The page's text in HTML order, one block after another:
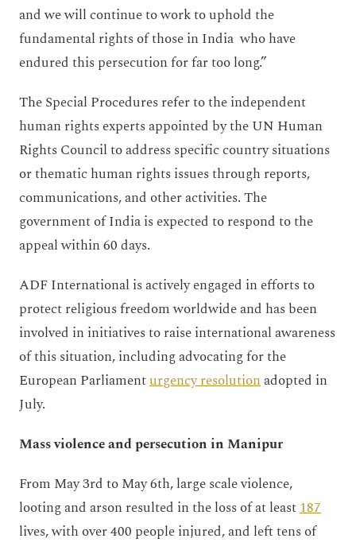
and we will continue to work to uphold the
fundamental rights of those in India who have
endured this persecution for far too long.”
The Special Procedures refer to the independent
human rights experts appointed by the UN Human
Rights Council to address specific country situations
or thematic human rights issues through reports,
communications, and other activities. The
government of India is expected to respond to the
appeal within 60 days.
ADF International is actively engaged in efforts to
protect religious freedom worldwide and has been
involved in initiatives to raise international awareness
of this situation, including advocating for the
European Parliamenturgency resolutionadopted in
July.
Mass violence and persecution in Manipur
From May 3rd to May 6th, large scale violence,
looting and arson resulted in the loss of at least187
lives, with over 400 people injured, and left tens of